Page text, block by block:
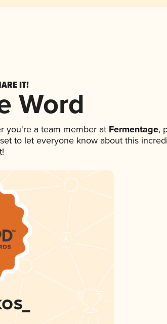
IT!
Word
you're a team member atFermentage,
to let everyone know about this